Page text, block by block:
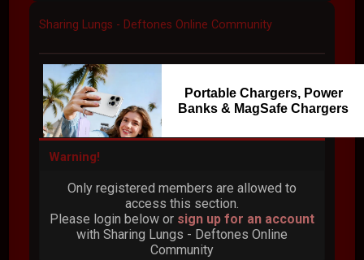
Sharing Lungs - Deftones Online Community
Portable Chargers, Power
Banks & MagSafe Chargers
Warning!
Only registered members are allowed to
access this section.
Please login below or sign up for an account
with Sharing Lungs - Deftones Online
Community